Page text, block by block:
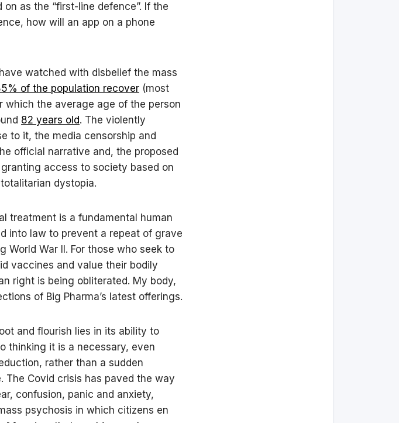
as the “first-line defence”. If the
how will an app on a phone
watched with disbelief the mass
of the population recover (most
which the average age of the person
82 years old. The violently
to it, the media censorship and
official narrative and, the proposed
access to society based on
dystopia.
treatment is a fundamental human
into law to prevent a repeat of grave
World War II. For those who seek to
vaccines and value their bodily
right is being obliterated. My body,
of Big Pharma’s latest offerings.
and flourish lies in its ability to
thinking it is a necessary, even
rather than a sudden
The Covid crisis has paved the way
confusion, panic and anxiety,
psychosis in which citizens en